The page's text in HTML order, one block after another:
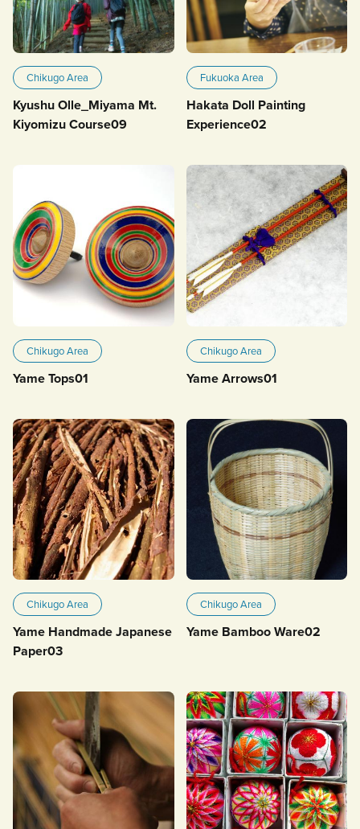
Chikugo Area
Kyushu Olle_Miyama Mt.
Kiyomizu Course09
Fukuoka Area
Hakata Doll Painting
Experience02
Chikugo Area
Yame Tops01
Chikugo Area
Yame Arrows01
Chikugo Area
Yame Handmade Japanese
Paper03
Chikugo Area
Yame Bamboo Ware02